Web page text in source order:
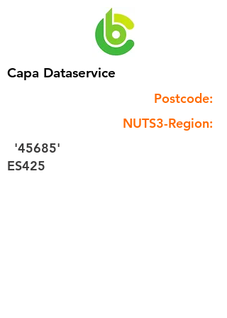
Capa Dataservice
Postcode:
NUTS3-Region:
'45685'
ES425